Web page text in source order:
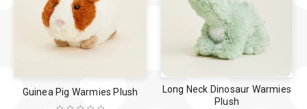
Guinea Pig Warmies Plush
Long Neck Dinosaur Warmies
Plush